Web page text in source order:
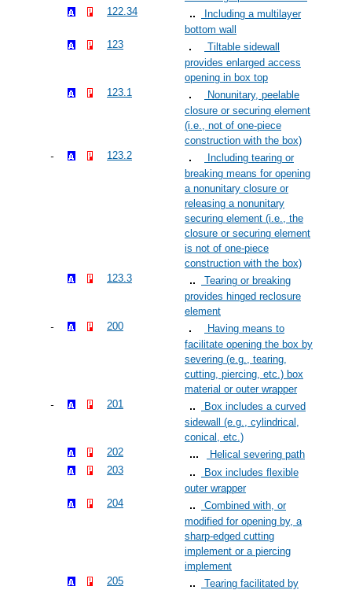
122.34
Including a multilayer
bottom wall
123
Tiltable sidewall
provides enlarged access
opening in box top
123.1
Nonunitary, peelable
closure or securing element
(i.e., not of one-piece
construction with the box)
123.2
Including tearing or
breaking means for opening
a nonunitary closure or
releasing a nonunitary
securing element (i.e., the
closure or securing element
is not of one-piece
construction with the box)
123.3
Tearing or breaking
provides hinged reclosure
element
200
Having means to
facilitate opening the box by
severing (e.g., tearing,
cutting, piercing, etc.) box
material or outer wrapper
201
Box includes a curved
sidewall (e.g., cylindrical,
conical, etc.)
202
Helical severing path
203
Box includes flexible
outer wrapper
204
Combined with, or
modified for opening by, a
sharp-edged cutting
implement or a piercing
implement
205
Tearing facilitated by